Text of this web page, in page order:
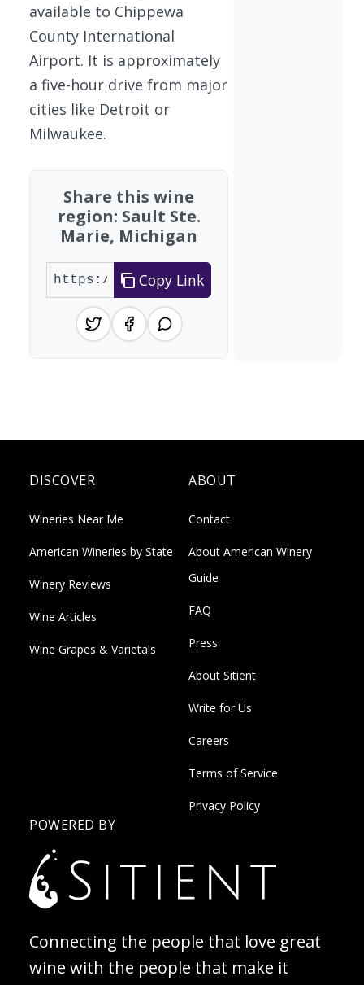
available to Chippewa
County International
Airport. It is approximately
a five-hour drive from major
cities like Detroit or
Milwaukee.
Share this wine
region: Sault Ste.
Marie, Michigan
Copy Link
DISCOVER
Wineries Near Me
American Wineries by State
Winery Reviews
Wine Articles
Wine Grapes & Varietals
ABOUT
Contact
About American Winery
Guide
FAQ
Press
About Sitient
Write for Us
Careers
Terms of Service
Privacy Policy
POWERED BY
Connecting the people that love great
wine with the people that make it